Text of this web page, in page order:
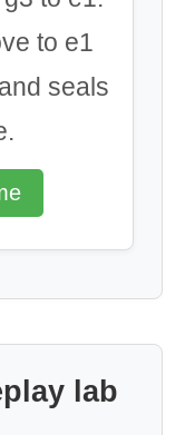
to e1
seals
lab